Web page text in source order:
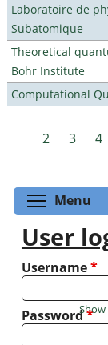
Laboratoire de
Subatomique
Theoretical
Bohr Institute
Computational
Pages
2
3 4
Menu
User
Username*
Password*